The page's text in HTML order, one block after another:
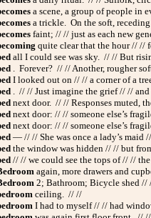
a scene, a group of people in
a trickle. On the soft,
faint; // // just as each new
quite clear that the hour // //
all I could see was sky. // // But
. Forever? // // Another, rougher
I looked out on // // a corner of a
. // // Just imagine the grief // // and
next door. // // Responses muted,
next door: // // someone else’s
next door: // // someone else’s
— // // She was once a lady’s maid
the window was hidden // // but
// // we could see the tops of // //
again, more drawers and
2; Bathroom; Bicycle shed //
ceiling. // //
I had to myself // // had